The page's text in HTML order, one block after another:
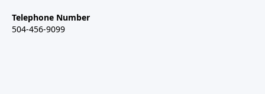
Telephone Number
504-456-9099